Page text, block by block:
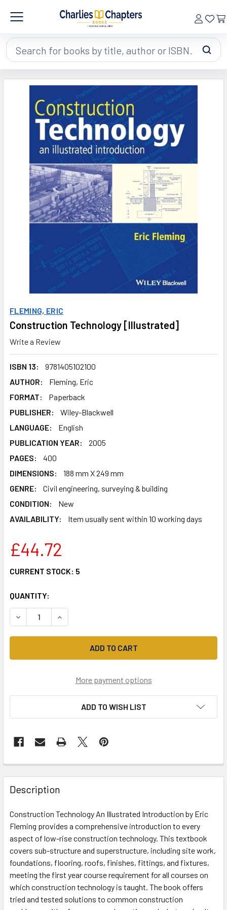
Search
FLEMING, ERIC
Construction Technology [Illustrated]
Write a Review
ISBN 13:
9781405102100
AUTHOR:
Fleming, Eric
FORMAT:
Paperback
PUBLISHER:
Wiley-Blackwell
LANGUAGE:
English
PUBLICATION YEAR:
2005
PAGES:
400
DIMENSIONS:
188 mm X 249 mm
GENRE:
Civil engineering, surveying & building
CONDITION:
New
AVAILABILITY:
Item usually sent within 10 working days
£44.72
CURRENT STOCK: 5
QUANTITY:
DECREASE QUANTITY OF CONSTRUCTION TECHNOLOGY
INCREASE QUANTITY OF CONSTRUCTION
More payment options
ADD TO WISH LIST
Description
Construction Technology An Illustrated Introduction by Eric
Fleming provides a comprehensive introduction to every
aspect of low-rise construction technology. This textbook
covers sub-structure and superstructure, including site work,
foundations, flooring, roofs, finishes, fittings, and fixtures,
meeting the first year course requirement for all courses on
which construction technology is taught. The book offers
tried and tested solutions to common construction